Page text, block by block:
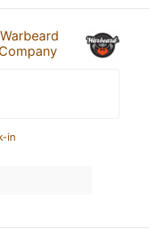
Warbeard
in